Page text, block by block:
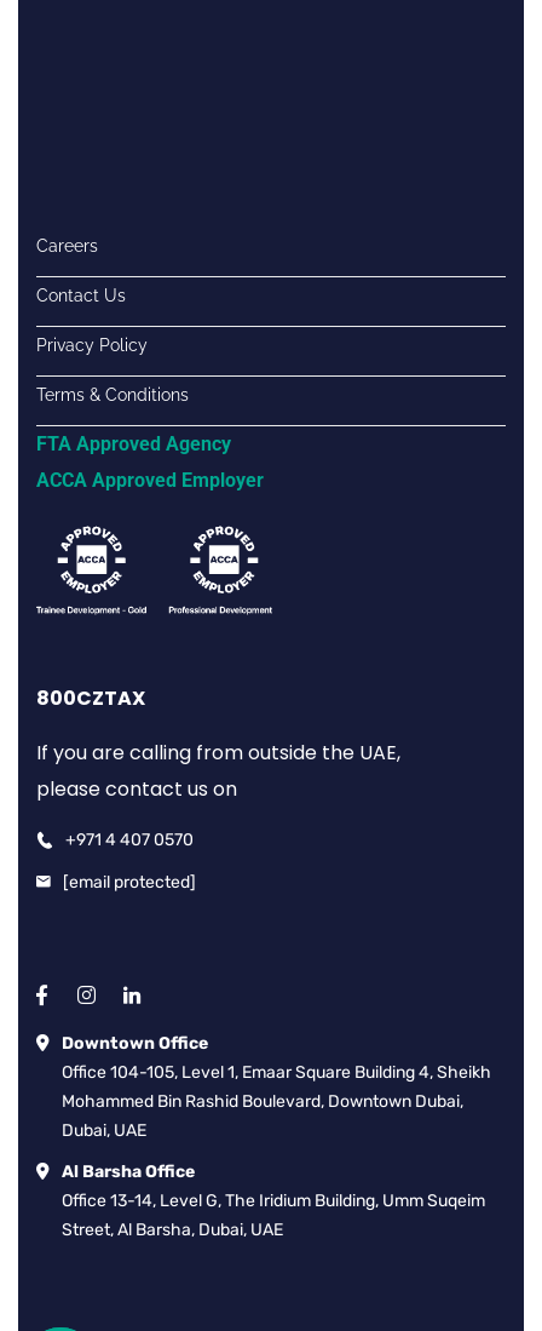
Careers
Contact Us
Privacy Policy
Terms & Conditions
FTA Approved Agency
ACCA Approved Employer
800CZTAX
If you are calling from outside the UAE,
please contact us on
+971 4 407 0570
[email protected]
Downtown Office
Office 104-105, Level 1, Emaar Square Building 4, Sheikh
Mohammed Bin Rashid Boulevard, Downtown Dubai,
Dubai, UAE
Al Barsha Office
Office 13-14, Level G, The Iridium Building, Umm Suqeim
Street, Al Barsha, Dubai, UAE